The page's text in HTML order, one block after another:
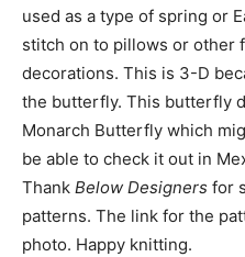
used as a type of spring or
stitch on to pillows or other
decorations. This is 3-D
the butterfly. This butterfly
Monarch Butterfly which
be able to check it out in
Thank Below Designers for
patterns. The link for the
photo. Happy knitting.